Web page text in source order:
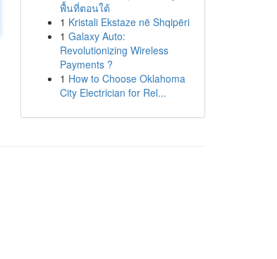
พื้นที่ตอนใต้
1 Kristali Ekstaze në Shqipëri
1 Galaxy Auto:
Revolutionizing Wireless
Payments ?
1 How to Choose Oklahoma
City Electrician for Rel...